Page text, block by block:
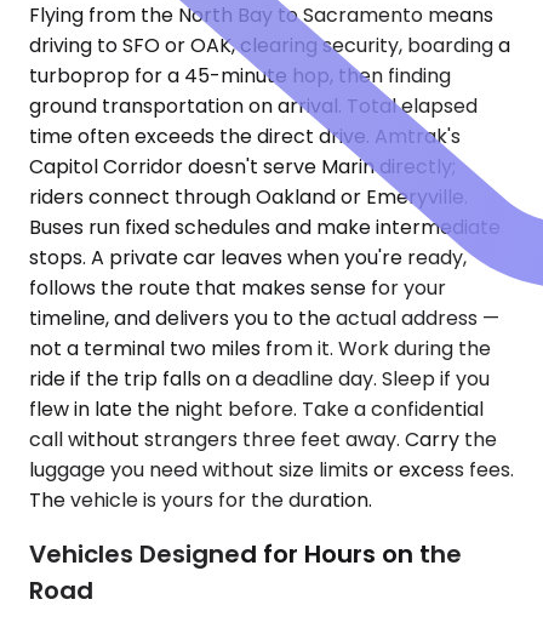
Flying from the North Bay to Sacramento means
driving to SFO or OAK, clearing security, boarding a
turboprop for a 45-minute hop, then finding
ground transportation on arrival. Total elapsed
time often exceeds the direct drive. Amtrak's
Capitol Corridor doesn't serve Marin directly;
riders connect through Oakland or Emeryville.
Buses run fixed schedules and make intermediate
stops. A private car leaves when you're ready,
follows the route that makes sense for your
timeline, and delivers you to the actual address —
not a terminal two miles from it. Work during the
ride if the trip falls on a deadline day. Sleep if you
flew in late the night before. Take a confidential
call without strangers three feet away. Carry the
luggage you need without size limits or excess fees.
The vehicle is yours for the duration.
Vehicles Designed for Hours on the
Road